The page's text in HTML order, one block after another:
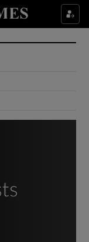
sections
sub sections